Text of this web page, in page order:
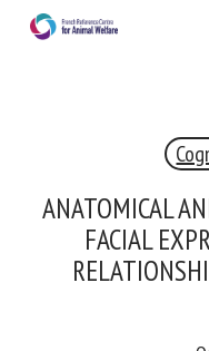
ANATOMICAL
FACIAL
RECEIVE A